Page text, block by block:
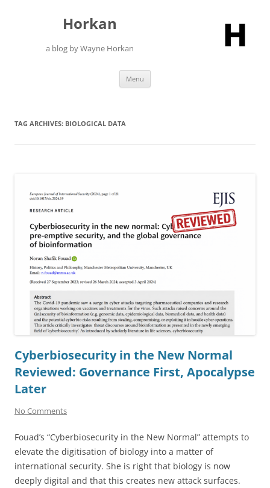
Horkan
a blog by Wayne Horkan
Menu
TAG ARCHIVES: BIOLOGICAL DATA
Cyberbiosecurity in the New Normal
Reviewed: Governance First, Apocalypse
Later
No Comments
Fouad’s “Cyberbiosecurity in the New Normal” attempts to
elevate the digitisation of biology into a matter of
international security. She is right that biology is now
deeply digital and that this creates new attack surfaces.